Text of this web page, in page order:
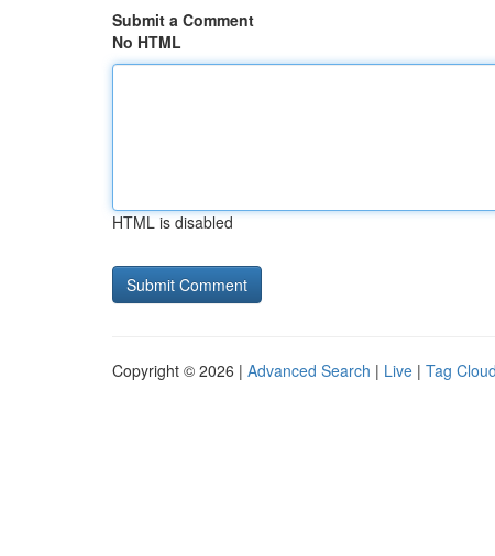
Submit a Comment
No HTML
HTML is disabled
Copyright © 2026 | Advanced Search | Live | Tag Cloud